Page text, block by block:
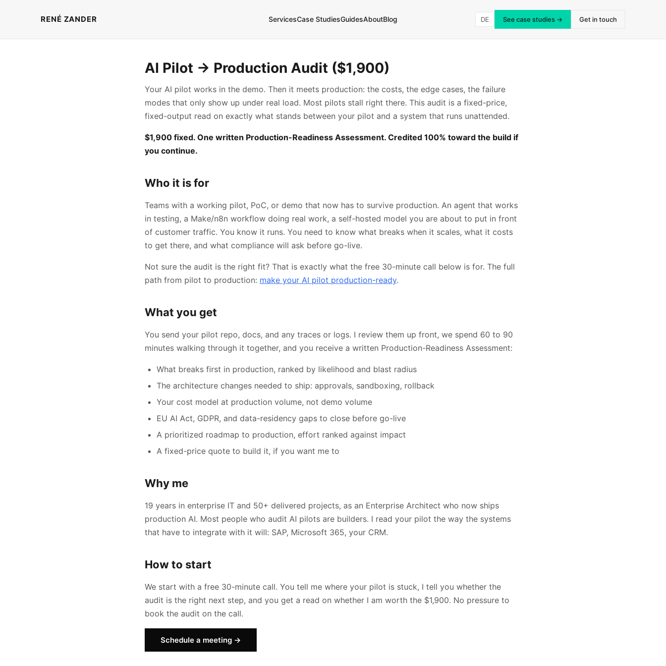
RENÉ ZANDER ServicesCase StudiesGuidesAboutBlog DE See case studies → Get in touch
AI Pilot → Production Audit ($1,900)
Your AI pilot works in the demo. Then it meets production: the costs, the edge cases, the failure
modes that only show up under real load. Most pilots stall right there. This audit is a fixed-price,
fixed-output read on exactly what stands between your pilot and a system that runs unattended.
$1,900 fixed. One written Production-Readiness Assessment. Credited 100% toward the build if
you continue.
Who it is for
Teams with a working pilot, PoC, or demo that now has to survive production. An agent that works
in testing, a Make/n8n workflow doing real work, a self-hosted model you are about to put in front
of customer traffic. You know it runs. You need to know what breaks when it scales, what it costs
to get there, and what compliance will ask before go-live.
Not sure the audit is the right fit? That is exactly what the free 30-minute call below is for. The full
path from pilot to production: make your AI pilot production-ready.
What you get
You send your pilot repo, docs, and any traces or logs. I review them up front, we spend 60 to 90
minutes walking through it together, and you receive a written Production-Readiness Assessment:
What breaks first in production, ranked by likelihood and blast radius
The architecture changes needed to ship: approvals, sandboxing, rollback
Your cost model at production volume, not demo volume
EU AI Act, GDPR, and data-residency gaps to close before go-live
A prioritized roadmap to production, effort ranked against impact
A fixed-price quote to build it, if you want me to
Why me
19 years in enterprise IT and 50+ delivered projects, as an Enterprise Architect who now ships
production AI. Most people who audit AI pilots are builders. I read your pilot the way the systems
that have to integrate with it will: SAP, Microsoft 365, your CRM.
How to start
We start with a free 30-minute call. You tell me where your pilot is stuck, I tell you whether the
audit is the right next step, and you get a read on whether I am worth the $1,900. No pressure to
book the audit on the call.
Schedule a meeting →